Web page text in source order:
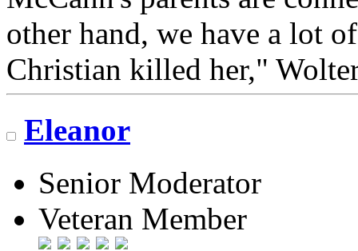
other hand, we have a lot
Christian killed her,"
Eleanor
Senior Moderator
Veteran Member